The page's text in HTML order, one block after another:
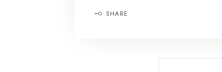
SHARE